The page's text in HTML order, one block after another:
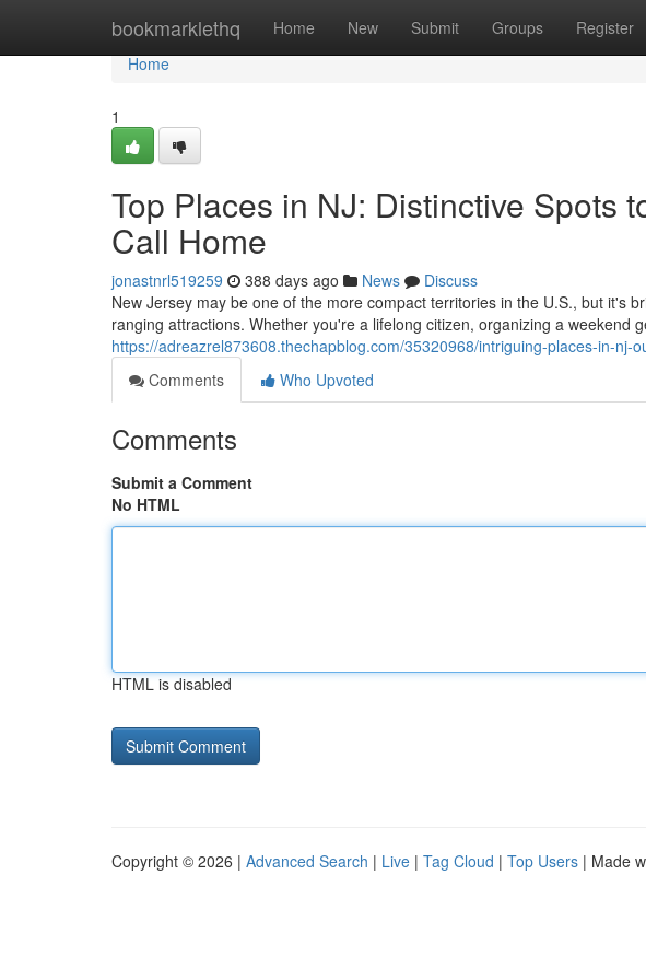
bookmarklethq Home New Submit Groups Register
Home
Home
1
Top Places in NJ: Distinctive Spots
Call Home
jonastnrl519259 388 days ago News
Discuss
New Jersey may be one of the more compact territories in the U.S., but it's
ranging attractions. Whether you're a lifelong citizen, organizing a weekend
https://adreazrel873608.thechapblog.com/35320968/intriguing-places-in-
Comments
Who Upvoted
Comments
Submit a Comment
No HTML
HTML is disabled
Copyright © 2026 | Advanced Search | Live | Tag Cloud | Top Users | Made